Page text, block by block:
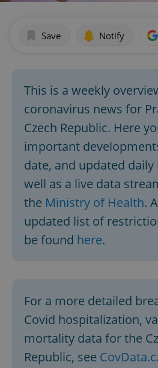
Save Notify
This is a weekly
coronavirus news for
Czech Republic. Here
important
date, and updated daily
well as a live data
the Ministry of Health.
updated list of
be found here.
For a more detailed
Covid hospitalization,
mortality data for the
Republic, see